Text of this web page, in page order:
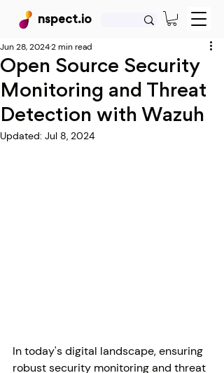
nspect.io
Open Source Security
Monitoring and Threat
Detection with Wazuh
Jun 28, 20242 min read
Updated: Jul 8, 2024
In today's digital landscape, ensuring
robust security monitoring and threat